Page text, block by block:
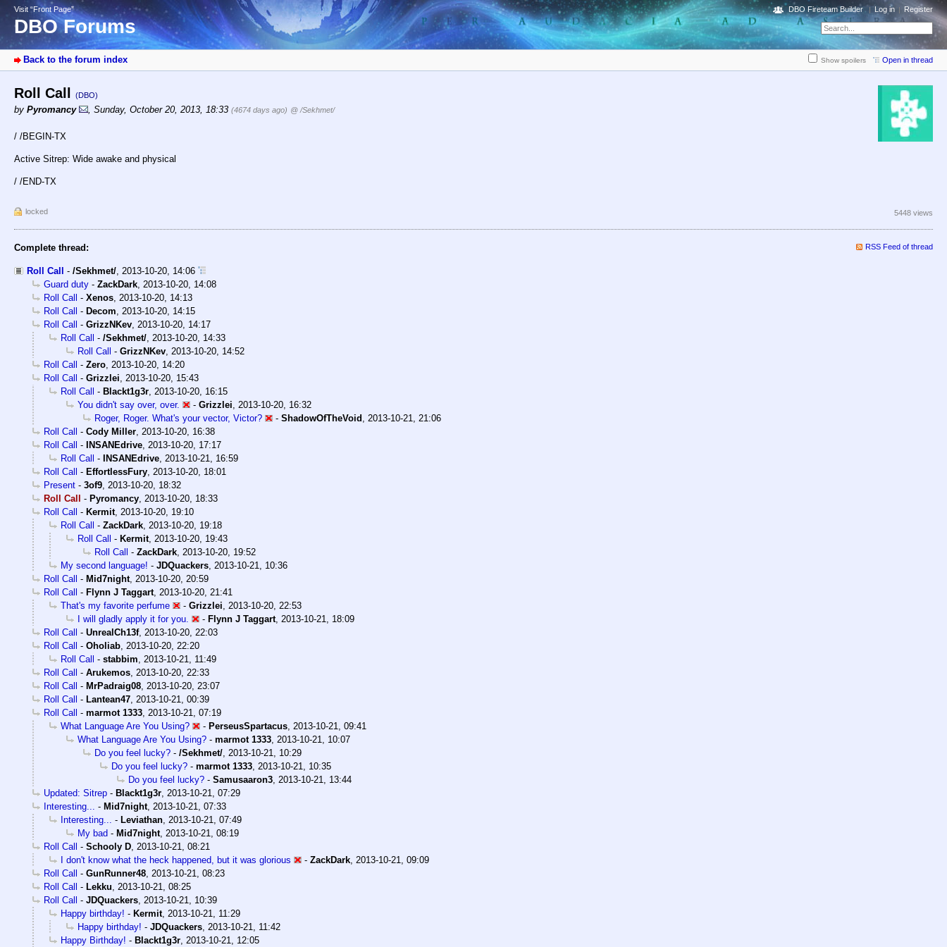
Visit “Front Page”
DBO Forums
DBO Fireteam Builder Log in Register
Back to the forum index Show spoilers Open in thread
Roll Call (DBO)
by Pyromancy , Sunday, October 20, 2013, 18:33 (4674 days ago) @ /Sekhmet/
/ /BEGIN-TX
Active Sitrep: Wide awake and physical
/ /END-TX
locked 5448 views
Complete thread: RSS Feed of thread
Roll Call - /Sekhmet/ 2013-10-20, 14:06
Guard duty - ZackDark 2013-10-20, 14:08
Roll Call - Xenos 2013-10-20, 14:13
Roll Call - Decom
2013-10-20, 14:15
Roll Call - GrizzNKev 2013-10-20, 14:17
Roll Call - /Sekhmet/ 2013-10-20, 14:33
Roll Call - GrizzNKev 2013-10-20, 14:52
Roll Call - Zero 2013-10-20, 14:20
Roll Call - Grizzlei
2013-10-20, 15:43
Roll Call - Blackt1g3r 2013-10-20, 16:15
You didn't say over, over.
- Grizzlei
2013-10-20, 16:32
Roger, Roger. What's your vector, Victor?
- ShadowOfTheVoid
2013-10-21, 21:06
Roll Call - Cody Miller 2013-10-20, 16:38
Roll Call - INSANEdrive 2013-10-20, 17:17
Roll Call - INSANEdrive 2013-10-21, 16:59
Roll Call - EffortlessFury 2013-10-20, 18:01
Present - 3of9 2013-10-20, 18:32
Roll Call - Pyromancy 2013-10-20, 18:33
Roll Call - Kermit, 2013-10-20, 19:10
Roll Call - ZackDark 2013-10-20, 19:18
Roll Call - Kermit, 2013-10-20, 19:43
Roll Call - ZackDark 2013-10-20, 19:52
My second language! - JDQuackers 2013-10-21, 10:36
Roll Call - Mid7night, 2013-10-20, 20:59
Roll Call - Flynn J Taggart, 2013-10-20, 21:41
That's my favorite perfume
- Grizzlei
2013-10-20, 22:53
I will gladly apply it for you.
- Flynn J Taggart, 2013-10-21, 18:09
Roll Call - UnrealCh13f, 2013-10-20, 22:03
Roll Call - Oholiab 2013-10-20, 22:20
Roll Call - stabbim
2013-10-21, 11:49
Roll Call - Arukemos 2013-10-20, 22:33
Roll Call - MrPadraig08 2013-10-20, 23:07
Roll Call - Lantean47 2013-10-21, 00:39
Roll Call - marmot 1333 2013-10-21, 07:19
What Language Are You Using?
- PerseusSpartacus 2013-10-21, 09:41
What Language Are You Using? - marmot 1333 2013-10-21, 10:07
Do you feel lucky? - /Sekhmet/ 2013-10-21, 10:29
Do you feel lucky? - marmot 1333 2013-10-21, 10:35
Do you feel lucky? - Samusaaron3 2013-10-21, 13:44
Updated: Sitrep - Blackt1g3r 2013-10-21, 07:29
Interesting...
- Mid7night, 2013-10-21, 07:33
Interesting...
- Leviathan 2013-10-21, 07:49
My bad - Mid7night, 2013-10-21, 08:19
Roll Call - Schooly D 2013-10-21, 08:21
I don't know what the heck happened, but it was glorious
- ZackDark 2013-10-21, 09:09
Roll Call - GunRunner48 2013-10-21, 08:23
Roll Call - Lekku
2013-10-21, 08:25
Roll Call - JDQuackers 2013-10-21, 10:39
Happy birthday! - Kermit, 2013-10-21, 11:29
Happy birthday! - JDQuackers 2013-10-21, 11:42
Happy Birthday! - Blackt1g3r 2013-10-21, 12:05